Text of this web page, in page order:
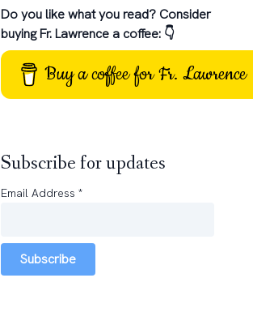
Do you like what you read? Consider
buying Fr. Lawrence a coffee: 👇
Buy a coffee for Fr. Lawrence
Subscribe for updates
Email Address *
Subscribe